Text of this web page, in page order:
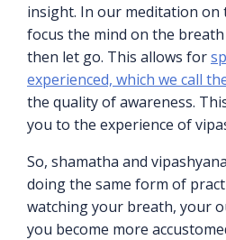
insight. In our meditation on
focus the mind on the
then let go. This allows for
experienced, which we call
the quality of awareness.
you to the experience of
So, shamatha and
doing the same form of
watching your breath, your
you become more